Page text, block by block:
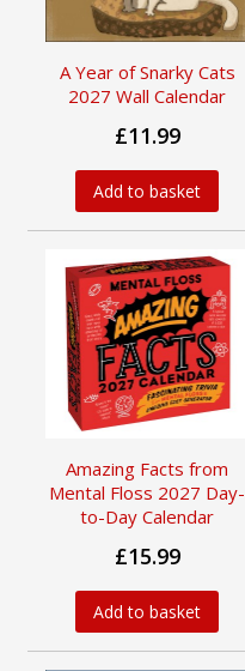
A Year of Snarky Cats
2027 Wall Calendar
£11.99
Add to basket
Amazing Facts from
Mental Floss 2027 Day-
to-Day Calendar
£15.99
Add to basket